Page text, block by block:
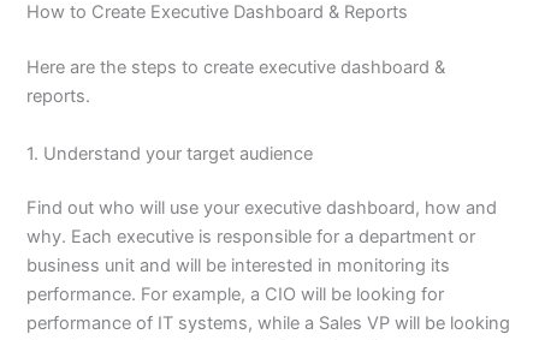
How to Create Executive Dashboard & Reports
Here are the steps to create executive dashboard &
reports.
1. Understand your target audience
Find out who will use your executive dashboard, how and
why. Each executive is responsible for a department or
business unit and will be interested in monitoring its
performance. For example, a CIO will be looking for
performance of IT systems, while a Sales VP will be looking